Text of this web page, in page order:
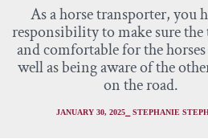
As a horse transporter, you
responsibility to make sure the
and comfortable for the
well as being aware of the
on the road.
JANUARY 30, 2025⎯ STEPHANIE